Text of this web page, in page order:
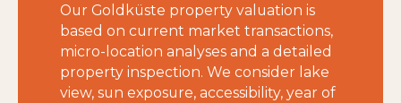
Our Goldküste property valuation is
based on current market transactions,
micro-location analyses and a detailed
property inspection. We consider lake
view, sun exposure, accessibility, year of